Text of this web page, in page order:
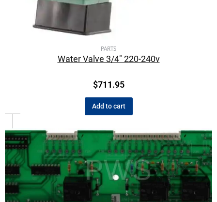
PARTS
Water Valve 3/4″ 220-240v
$711.95
Add to cart